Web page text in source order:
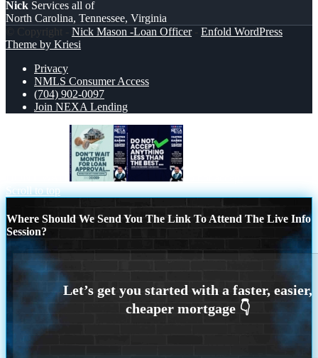
Nick Services all of
North Carolina, Tennessee, Virginia
© Copyright - Nick Mason -Loan Officer- Enfold WordPress
Theme by Kriesi
Privacy
NMLS Consumer Access
(704) 902-0097
Join NEXA Lending
Scroll to top
Where Should We Send You The Link To Attend The Live Info
Session?